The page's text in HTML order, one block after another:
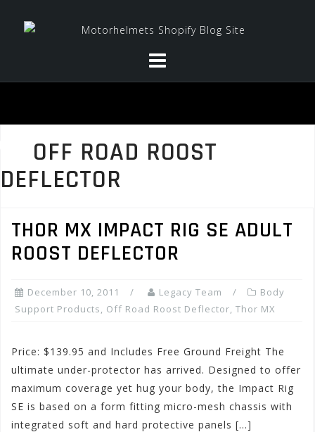
OFF ROAD ROOST
DEFLECTOR
THOR MX IMPACT RIG SE ADULT
ROOST DEFLECTOR
December 10, 2011 Legacy Team
Body
Support Products, Off Road Roost Deflector, Thor MX
Price: $139.95 and Includes Free Ground Freight The
ultimate under-protector has arrived. Designed to offer
maximum coverage yet hug your body, the Impact Rig
SE is based on a form fitting micro-mesh chassis with
integrated soft and hard protective panels […]